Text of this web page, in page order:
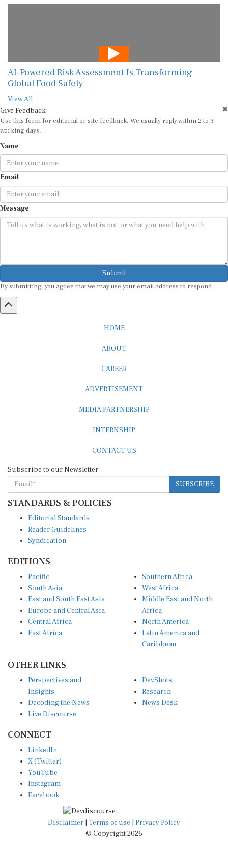
AI-Powered Risk Assessment Is Transforming
Global Food Safety
View All
Give Feedback
Use this form for editorial or site feedback. We usually reply within 2 to 3
working days.
Name
Email
Message
Submit
By submitting, you agree that we may use your email address to respond.
HOME
ABOUT
CAREER
ADVERTISEMENT
MEDIA PARTNERSHIP
INTERNSHIP
CONTACT US
Subscribe to our Newsletter
SUBSCRIBE
STANDARDS & POLICIES
Editorial Standards
Reader Guidelines
Syndication
EDITIONS
Pacific
South Asia
East and South East Asia
Europe and Central Asia
Central Africa
East Africa
Southern Africa
West Africa
Middle East and North
Africa
North America
Latin America and
Caribbean
OTHER LINKS
Perspectives and
Insights
Decoding the News
Live Discourse
DevShots
Research
News Desk
CONNECT
LinkedIn
X (Twitter)
YouTube
Instagram
Facebook
Disclaimer Terms of use
Privacy Policy
© Copyright 2026